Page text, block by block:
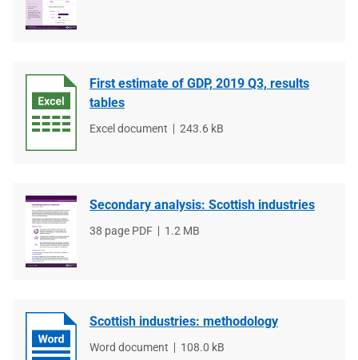
First estimate of GDP, 2019 Q3, results
tables
File
Excel document
File
243.6 kB
Secondary analysis: Scottish industries
File
38 page PDF
File
1.2 MB
Scottish industries: methodology
File
Word document
File
108.0 kB